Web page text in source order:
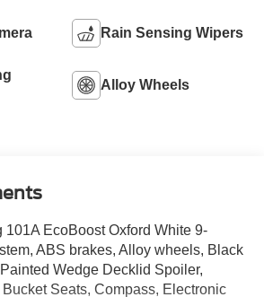
Rain Sensing Wipers
Alloy Wheels
101A EcoBoost Oxford White 9-
ABS brakes, Alloy wheels, Black
Wedge Decklid Spoiler,
Seats, Compass, Electronic